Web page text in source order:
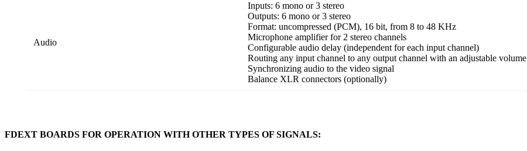
Audio
Inputs: 6 mono or 3 stereo
Outputs: 6 mono or 3 stereo
Format: uncompressed (PCM), 16 bit, from 8 to 48 KHz
Microphone amplifier for 2 stereo channels
Configurable audio delay (independent for each input channel)
Routing any input channel to any output channel with an adjustable volume
Synchronizing audio to the video signal
Balance XLR connectors (optionally)
FDEXT BOARDS FOR OPERATION WITH OTHER TYPES OF SIGNALS: